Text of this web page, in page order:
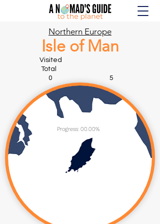
Northern Europe
Isle of Man
Visited
Total
0 5
Progress: 00.00%